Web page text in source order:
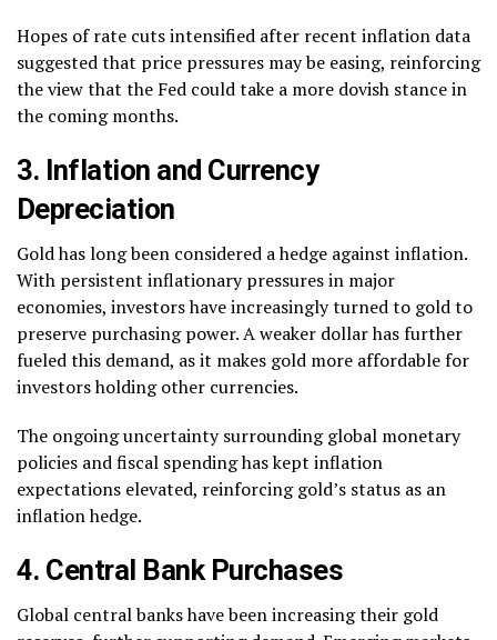
Hopes of rate cuts intensified after recent inflation data
suggested that price pressures may be easing, reinforcing
the view that the Fed could take a more dovish stance in
the coming months.
3. Inflation and Currency
Depreciation
Gold has long been considered a hedge against inflation.
With persistent inflationary pressures in major
economies, investors have increasingly turned to gold to
preserve purchasing power. A weaker dollar has further
fueled this demand, as it makes gold more affordable for
investors holding other currencies.
The ongoing uncertainty surrounding global monetary
policies and fiscal spending has kept inflation
expectations elevated, reinforcing gold’s status as an
inflation hedge.
4. Central Bank Purchases
Global central banks have been increasing their gold